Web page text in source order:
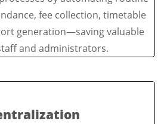
fee collection, timetable
generation—saving valuable
and administrators.